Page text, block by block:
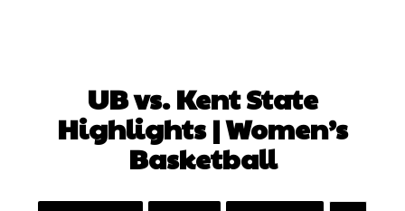
UB vs. Kent State
Highlights | Women’s
Basketball